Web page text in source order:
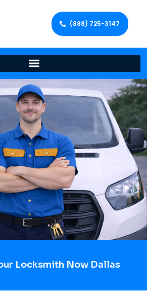
(888) 725-3147
Locksmith Now Dallas